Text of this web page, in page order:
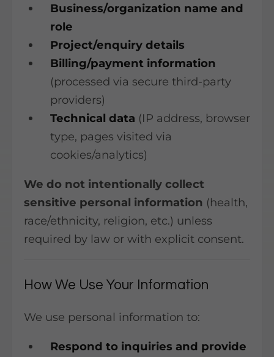
Business/organization name and
role
Project/enquiry details
Billing/payment information
(processed via secure third-party
providers)
Technical data (IP address, browser
type, pages visited via
cookies/analytics)
We do not intentionally collect
sensitive personal information (health,
race/ethnicity, religion, etc.) unless
required by law or with explicit consent.
How We Use Your Information
We use personal information to:
Respond to inquiries and provide